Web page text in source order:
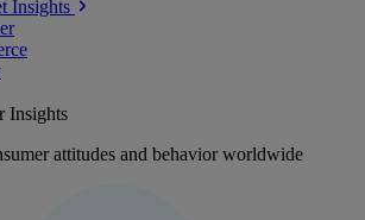
Insights
Insights
attitudes and behavior worldwide